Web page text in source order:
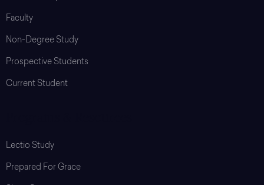
Faculty
Non-Degree Study
Prospective Students
Current Student
Lectio Study
Prepared For Grace